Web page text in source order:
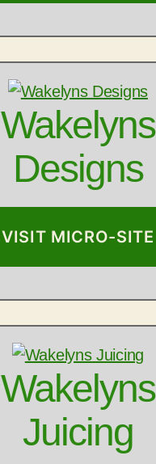
Wakelyns
Designs
VISIT MICRO-SITE
Wakelyns
Juicing